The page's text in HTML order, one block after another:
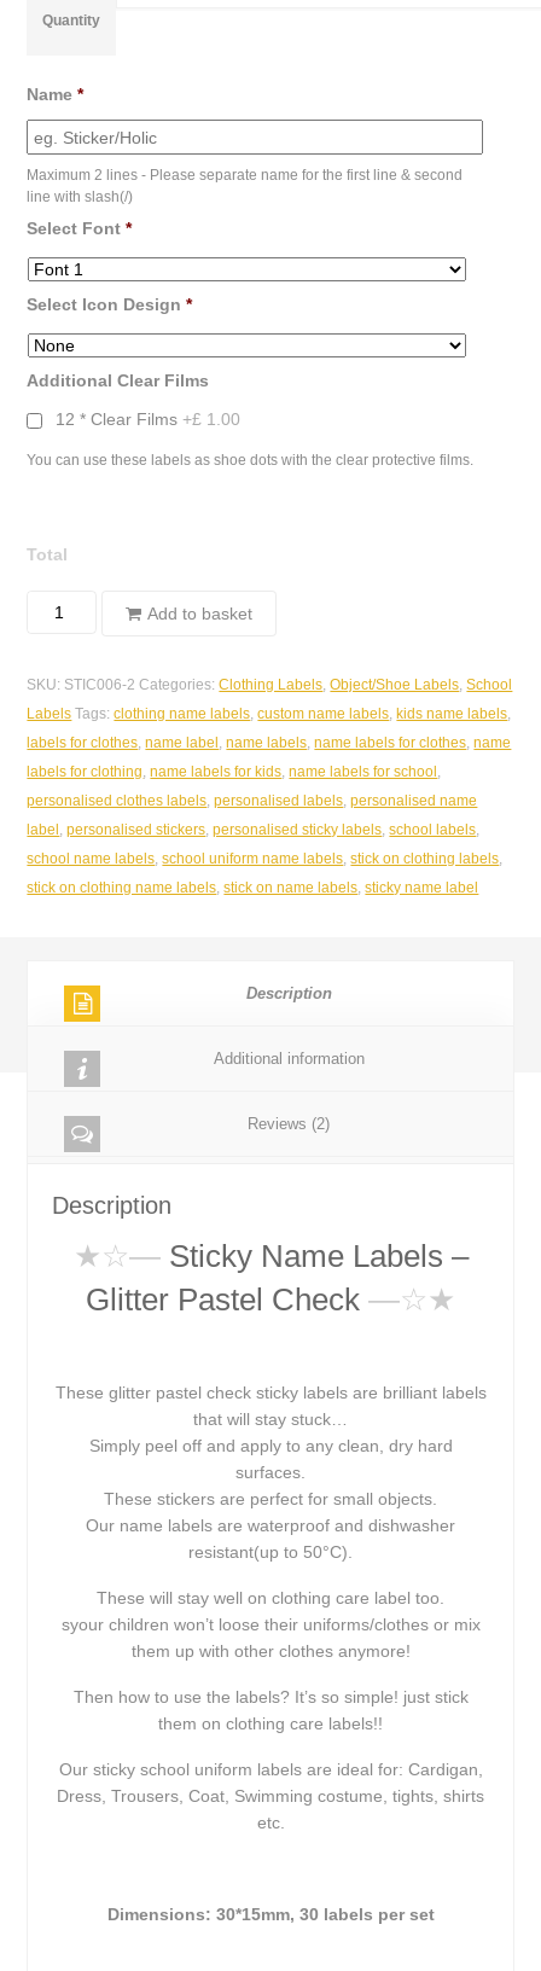
Quantity
Name *
Maximum 2 lines - Please separate name for the first line & second
line with slash(/)
Select Font *
Select Icon Design *
Additional Clear Films
12 * Clear Films +£ 1.00
You can use these labels as shoe dots with the clear protective films.
Total
Sticky
-
Glitter
Pastel
Check
30*15mm
quantity
Add to basket
SKU: STIC006-2 Categories:Clothing Labels ,Object/Shoe Labels ,School
Labels Tags:clothing name labels ,custom name labels ,kids name labels
labels for clothes ,name label ,name labels ,name labels for clothes ,name
labels for clothing ,name labels for kids ,name labels for school
personalised clothes labels ,personalised labels ,personalised name
label ,personalised stickers ,personalised sticky labels ,school labels
school name labels ,school uniform name labels ,stick on clothing labels
stick on clothing name labels ,stick on name labels ,sticky name label
Description
Additional information
Reviews (2)
Description
★☆—Sticky Name Labels –
Glitter Pastel Check —☆★
These glitter pastel check sticky labels are brilliant labels
that will stay stuck…
Simply peel off and apply to any clean, dry hard
surfaces.
These stickers are perfect for small objects.
Our name labels are waterproof and dishwasher
resistant(up to 50°C).
These will stay well on clothing care label too.
syour children won’t loose their uniforms/clothes or mix
them up with other clothes anymore!
Then how to use the labels? It’s so simple! just stick
them on clothing care labels!!
Our sticky school uniform labels are ideal for: Cardigan,
Dress, Trousers, Coat, Swimming costume, tights, shirts
etc.
Dimensions: 30*15mm, 30 labels per set